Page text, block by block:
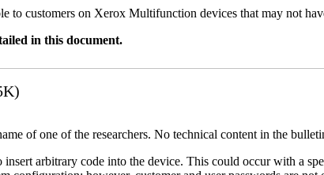
to customers on Xerox Multifunction devices that may not
in this document.
of one of the researchers. No technical content in the
arbitrary code into the device. This could occur with a